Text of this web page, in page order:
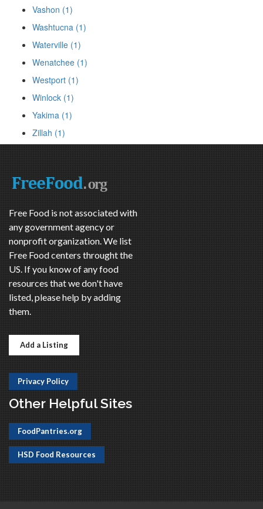
Vashon (1)
Washtucna (1)
Waterville (1)
Wenatchee (1)
Westport (1)
Winlock (1)
Yakima (1)
Zillah (1)
Free Food is not associated with
any government agency or
nonprofit organization. We list
Free Food centers throught the
US. If you know of any food
resources that we don't have
listed, please help by adding
them.
Add a Listing
Privacy Policy
Other Helpful Sites
FoodPantries.org
HSD Food Resources